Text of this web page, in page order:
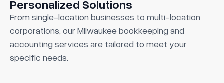
Personalized Solutions
From single-location businesses to multi-location
corporations, our Milwaukee bookkeeping and
accounting services are tailored to meet your
specific needs.